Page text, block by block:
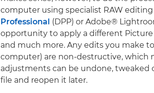
computer using specialist RAW editing
Professional (DPP) or Adobe®
opportunity to apply a different
and much more. Any edits you make
computer) are non-destructive, which
adjustments can be undone, tweaked
file and reopen it later.